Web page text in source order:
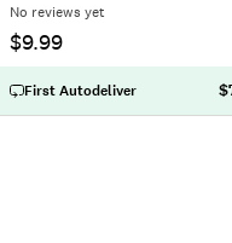
No reviews yet
$9.99
First Autodeliver